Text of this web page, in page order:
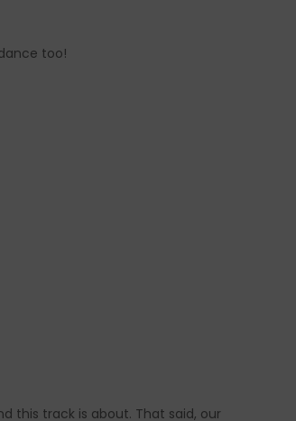
too!
this track is about. That said, our